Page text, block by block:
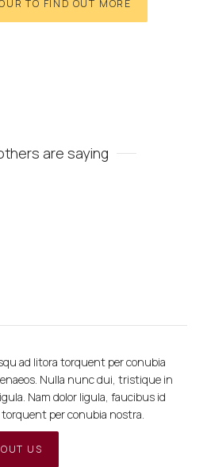
TO FIND OUT MORE
are saying
ad litora torquent per conubia
Nulla nunc dui, tristique in
Nam dolor ligula, faucibus id
per conubia nostra.
US